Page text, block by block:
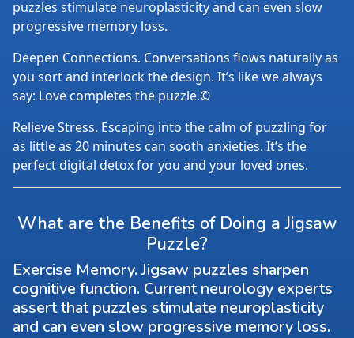
puzzles stimulate neuroplasticity and can even slow
progressive memory loss.
Deepen Connections. Conversations flows naturally as
you sort and interlock the design. It’s like we always
say: Love completes the puzzle.©
Relieve Stress. Escaping into the calm of puzzling for
as little as 20 minutes can sooth anxieties. It’s the
perfect digital detox for you and your loved ones.
What are the Benefits of Doing a Jigsaw
Puzzle?
Exercise Memory. Jigsaw puzzles sharpen
cognitive function. Current neurology experts
assert that puzzles stimulate neuroplasticity
and can even slow progressive memory loss.